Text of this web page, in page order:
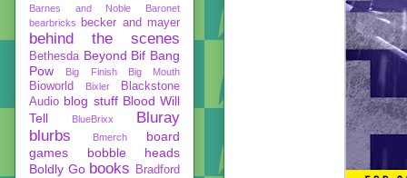
Barnes and Noble
Baronet
bearbricks
becker and mayer
behind the scenes
Bethesda Beyond Bif Bang
Pow
Big Finish Big Mouth
Bioworld Bixler
Blackstone
Audio blog stuff Blood Will
Tell
BlueBrixx
Bluray
blurbs
Bmerch
board
games
bobble heads
Boldly Go books
Bradford